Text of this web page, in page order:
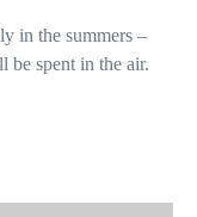
in the summers –
be spent in the air.